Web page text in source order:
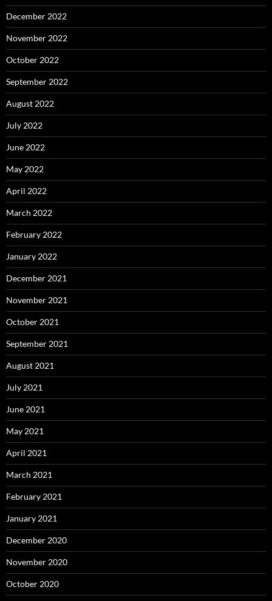
December 2022
November 2022
October 2022
September 2022
August 2022
July 2022
June 2022
May 2022
April 2022
March 2022
February 2022
January 2022
December 2021
November 2021
October 2021
September 2021
August 2021
July 2021
June 2021
May 2021
April 2021
March 2021
February 2021
January 2021
December 2020
November 2020
October 2020